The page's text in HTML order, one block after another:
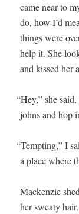
came near to
do, how I’d
things were
help it. She
and kissed her
“Hey,” she
johns and hop
“Tempt­ing,” I
a place where
Macken­zie
her sweaty